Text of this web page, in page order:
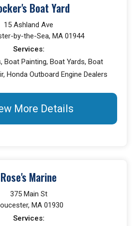
Boat Yard
15 Ashland Ave
by-the-Sea, MA 01944
Services:
Boat Painting, Boat Yards, Boat
Honda Outboard Engine Dealers
More Details
Rose's Marine
375 Main St
MA 01930
Services: